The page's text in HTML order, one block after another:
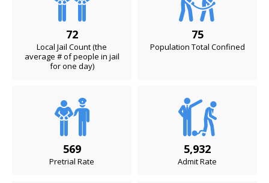
72
Local Jail Count (the
average # of people in jail
for one day)
75
Population Total Confined
569
Pretrial Rate
5,932
Admit Rate